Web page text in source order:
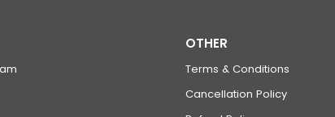
OTHER
Terms & Conditions
Cancellation Policy